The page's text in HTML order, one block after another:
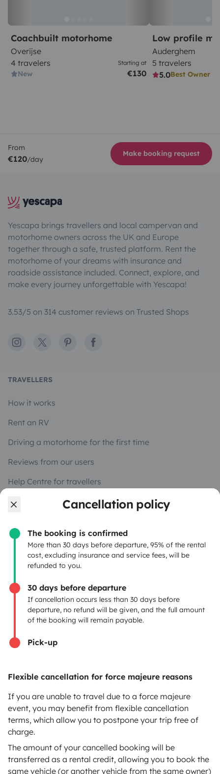
Cancellation policy
The booking is confirmed
More than 30 days before departure, 95% of the rental
cost, excluding insurance and service fees, will be
refunded to you.
30 days before departure
If cancellation occurs less than 30 days before
departure, no refund will be given, and the full amount
of the booking will remain payable.
Pick-up
Flexible cancellation for force majeure reasons
If you are unable to travel due to a force majeure
event, you may benefit from flexible cancellation
terms, which allow you to postpone your trip free of
charge.
The amount of your cancelled booking will be
transferred as a rental credit, allowing you to book the
same vehicle (or another vehicle from the same owner)
Coachbuilt motorhome
Overijse
4 travelers
New
Starting at
€130
Low profile
Auderghem
5 travelers
5.0Best Owner
From
€120/day
Make booking request
Yescapa brings travellers and local campervan and
motorhome owners across the UK and Europe
together through a safe, trusted platform. Rent the
motorhome of your dreams with insurance and
roadside assistance included. Connect, explore, and
make every journey unforgettable with Yescapa!
3.53/5 on 314 customer reviews on Trusted Shops
Instagram
X PinterestFacebook
TRAVELLERS
How it works
Rent an RV
Driving a motorhome for the first time
Reviews from our users
Help Centre for travellers
Create a listing
Rental contract
Insurance for hiring out
Breakdown assistance
Help Centre for owners
Secure third-party payment system
Pay in instalments
Download in
App Store
Download in
Google Play